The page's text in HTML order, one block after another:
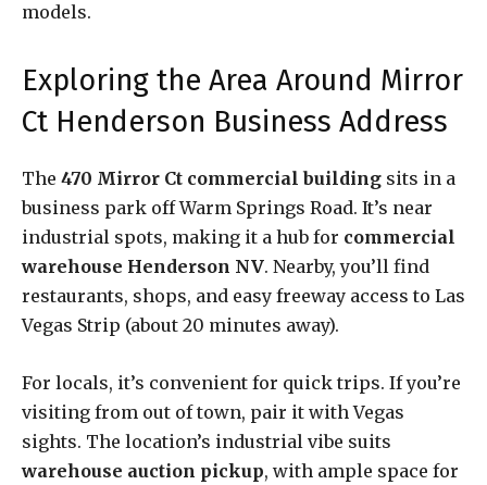
models.
Exploring the Area Around Mirror
Ct Henderson Business Address
The 470 Mirror Ct commercial building sits in a
business park off Warm Springs Road. It’s near
industrial spots, making it a hub for commercial
warehouse Henderson NV. Nearby, you’ll find
restaurants, shops, and easy freeway access to Las
Vegas Strip (about 20 minutes away).
For locals, it’s convenient for quick trips. If you’re
visiting from out of town, pair it with Vegas
sights. The location’s industrial vibe suits
warehouse auction pickup, with ample space for